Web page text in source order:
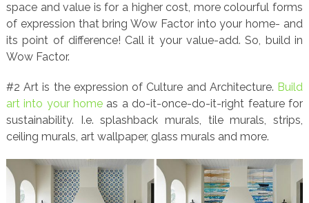
space and value is for a higher cost, more colourful forms
of expression that bring Wow Factor into your home- and
its point of difference! Call it your value-add. So, build in
Wow Factor.
#2 Art is the expression of Culture and Architecture. Build
art into your home as a do-it-once-do-it-right feature for
sustainability. I.e. splashback murals, tile murals, strips,
ceiling murals, art wallpaper, glass murals and more.